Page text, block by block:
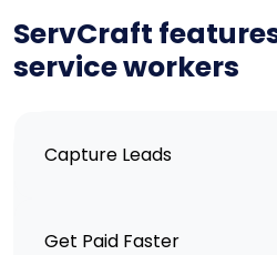
ServCraft
service workers
Capture Leads
Get Paid Faster